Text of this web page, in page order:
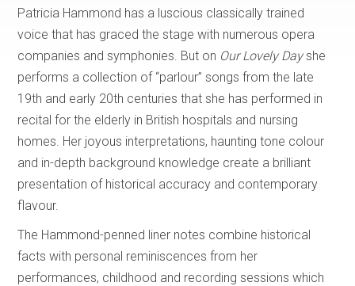
Patricia Hammond has a luscious classically trained
voice that has graced the stage with numerous opera
companies and symphonies. But on Our Lovely Dayshe
performs a collection of “parlour” songs from the late
19th and early 20th centuries that she has performed in
recital for the elderly in British hospitals and nursing
homes. Her joyous interpretations, haunting tone colour
and in-depth background knowledge create a brilliant
presentation of historical accuracy and contemporary
flavour.
The Hammond-penned liner notes combine historical
facts with personal reminiscences from her
performances, childhood and recording sessions which